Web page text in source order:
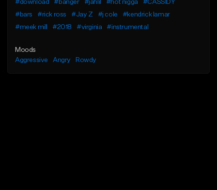
#download
#banger #jahlil #hot nigga
#CASSIDY
#bars
#rick ross #Jay Z #j cole
#kendrick lamar
#meek mill
#2018 #virginia #instrumental
Moods
Aggressive
Angry Rowdy